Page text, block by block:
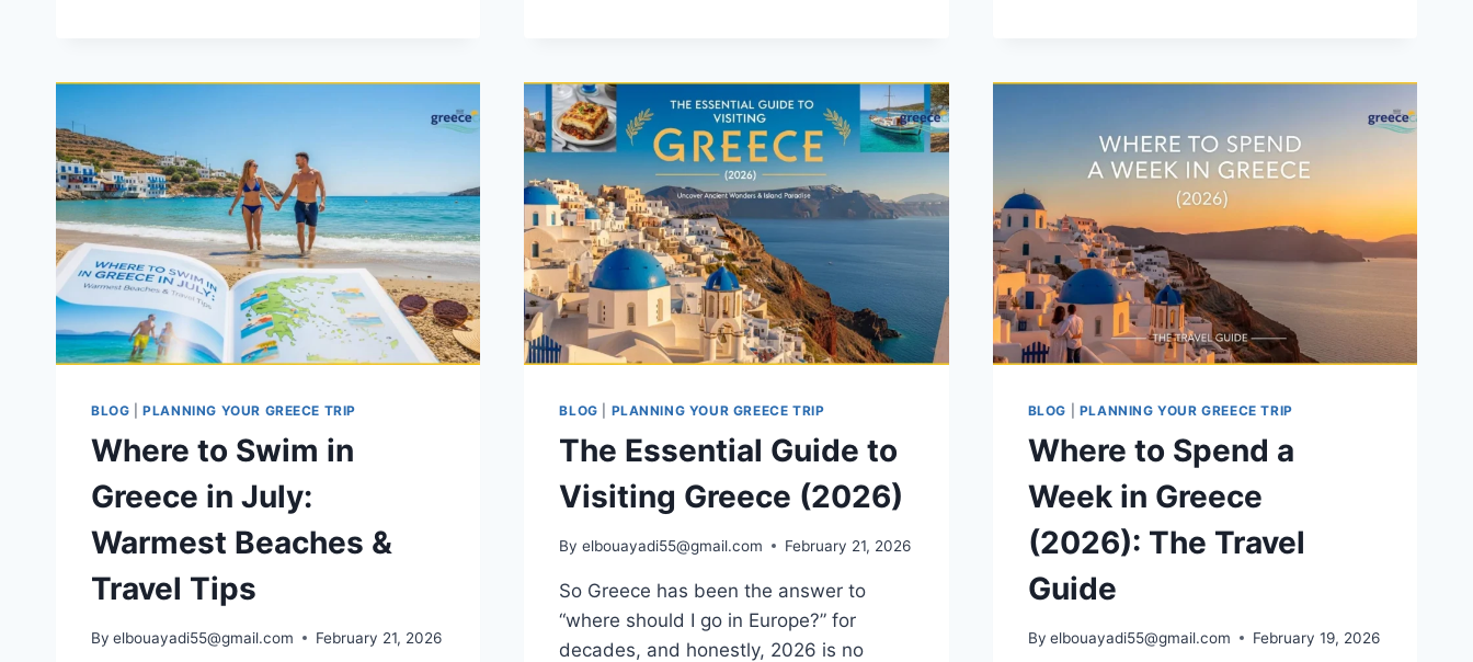
VISIT
NOW
EASY
TRAVEL
TIPS
GO
BLOG |PLANNING YOUR GREECE TRIP
Where to Swim in
Greece in July:
Warmest Beaches &
Travel Tips
By elbouayadi55@gmail.com February 21, 2026
BLOG PLANNING YOUR GREECE TRIP
The Essential Guide to
Visiting Greece (2026)
By elbouayadi55@gmail.com February 21, 2026
So Greece has been the answer to
“where should I go in Europe?” for
decades, and honestly, 2026 is no
BLOG PLANNING YOUR GREECE TRIP
Where to Spend a
Week in Greece
(2026): The Travel
Guide
By elbouayadi55@gmail.com February 19, 2026